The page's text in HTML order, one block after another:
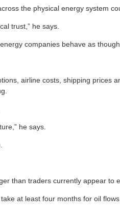
the physical energy system
trust,” he says.
companies behave as
airline costs, shipping prices
he says.
than traders currently appear to
at least four months for oil